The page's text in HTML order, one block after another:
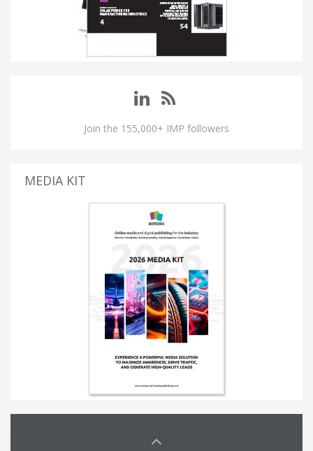
Join the 155,000+ IMP followers
MEDIA KIT